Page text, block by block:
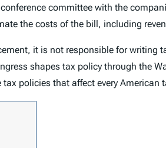
committee with the
the costs of the bill, including
it is not responsible for
shapes tax policy through the
policies that affect every American